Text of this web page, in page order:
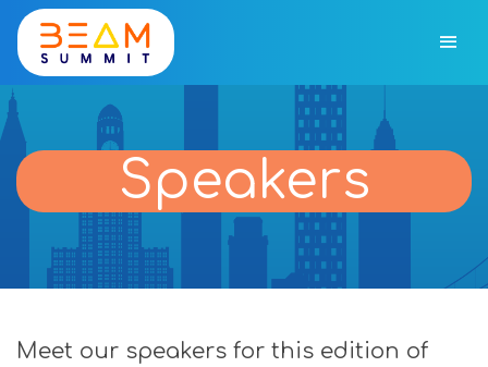
Speakers
Meet our speakers for this edition of